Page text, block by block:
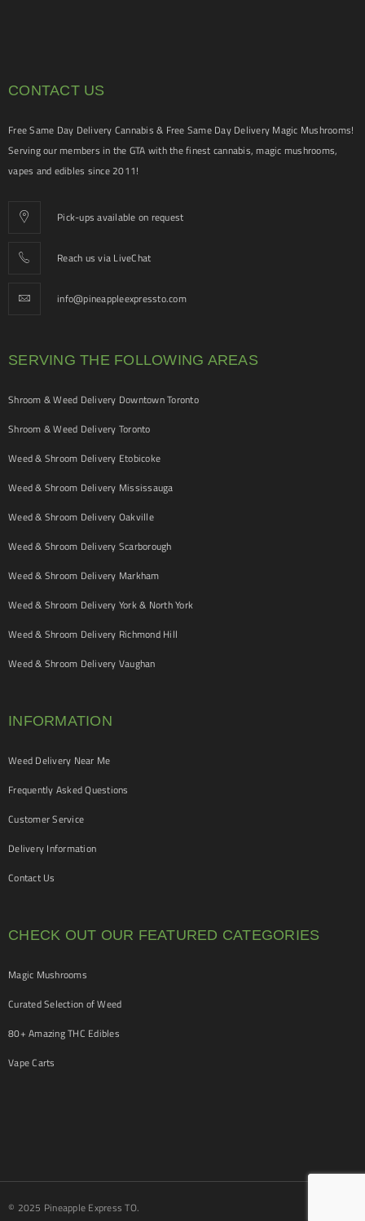
CONTACT US
Free Same Day Delivery Cannabis & Free Same Day Delivery Magic Mushrooms!
Serving our members in the GTA with the finest cannabis, magic mushrooms,
vapes and edibles since 2011!
Pick-ups available on request
Reach us via LiveChat
info@pineappleexpressto.com
SERVING THE FOLLOWING AREAS
Shroom & Weed Delivery Downtown Toronto
Shroom & Weed Delivery Toronto
Weed & Shroom Delivery Etobicoke
Weed & Shroom Delivery Mississauga
Weed & Shroom Delivery Oakville
Weed & Shroom Delivery Scarborough
Weed & Shroom Delivery Markham
Weed & Shroom Delivery York & North York
Weed & Shroom Delivery Richmond Hill
Weed & Shroom Delivery Vaughan
INFORMATION
Weed Delivery Near Me
Frequently Asked Questions
Customer Service
Delivery Information
Contact Us
CHECK OUT OUR FEATURED CATEGORIES
Magic Mushrooms
Curated Selection of Weed
80+ Amazing THC Edibles
Vape Carts
© 2025 Pineapple Express TO.